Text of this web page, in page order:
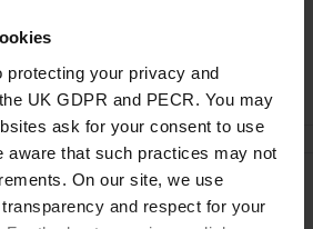
protecting your privacy and
UK GDPR and PECR. You may
ask for your consent to use
that such practices may not
On our site, we use
and respect for your
Call our specialists on